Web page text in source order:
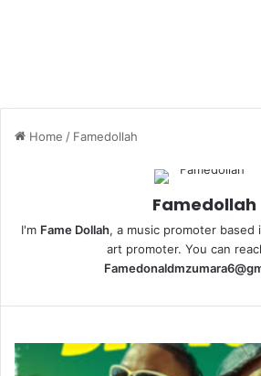
Home / Famedollah
Famedollah
I'm Fame Dollah, a music promoter based
art promoter. You can